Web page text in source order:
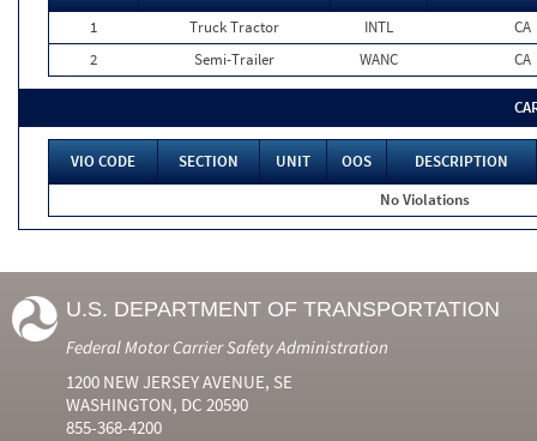
1
Truck Tractor INTL
CA
2
Semi-Trailer WANC CA
VIO CODE SECTION UNIT OOS
DESCRIPTION
No Violations
U.S. DEPARTMENT OF TRANSPORTATION
Federal Motor Carrier Safety Administration
1200 NEW JERSEY AVENUE, SE
WASHINGTON, DC 20590
855-368-4200